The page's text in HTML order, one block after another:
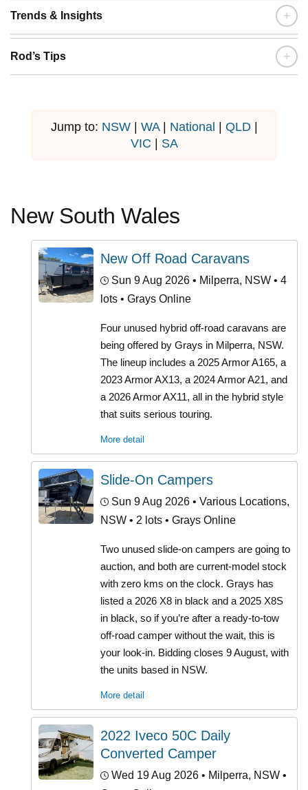
Trends & Insights +
Rod’s Tips +
Jump to: NSW WA National QLD
VIC
SA
New South Wales
New Off Road Caravans
Sun 9 Aug 2026 • Milperra, NSW • 4
lots • Grays Online
Four unused hybrid off-road caravans are
being offered by Grays in Milperra, NSW.
The lineup includes a 2025 Armor A165, a
2023 Armor AX13, a 2024 Armor A21, and
a 2026 Armor AX11, all in the hybrid style
that suits serious touring.
More detail
Slide-On Campers
Sun 9 Aug 2026 • Various Locations,
NSW • 2 lots • Grays Online
Two unused slide-on campers are going to
auction, and both are current-model stock
with zero kms on the clock. Grays has
listed a 2026 X8 in black and a 2025 X8S
in black, so if you’re after a ready-to-tow
off-road camper without the wait, this is
your look-in. Bidding closes 9 August, with
the units based in NSW.
More detail
2022 Iveco 50C Daily
Converted Camper
Wed 19 Aug 2026 • Milperra, NSW •